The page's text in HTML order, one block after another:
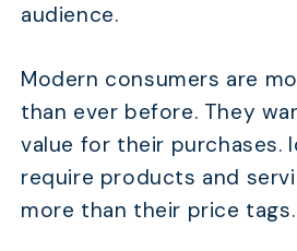
audience.
Modern consumers are
than ever before. They
value for their purchases.
require products and
more than their price tags.